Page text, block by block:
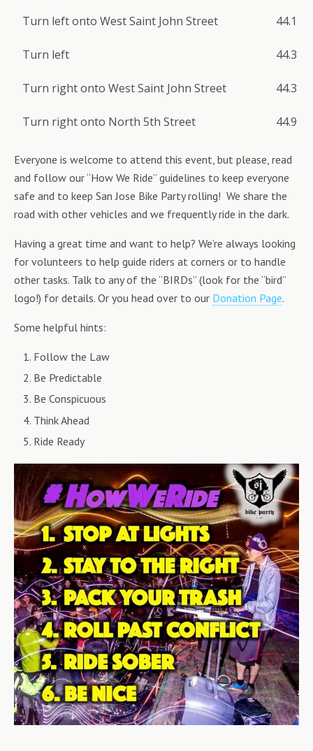
Turn left onto West Saint John Street 44.1
Turn left 44.3
Turn right onto West Saint John Street 44.3
Turn right onto North 5th Street 44.9
Everyone is welcome to attend this event, but please, read
and follow our “How We Ride” guidelines to keep everyone
safe and to keep San Jose Bike Party rolling! We share the
road with other vehicles and we frequently ride in the dark.
Having a great time and want to help? We’re always looking
for volunteers to help guide riders at corners or to handle
other tasks. Talk to any of the “BIRDs” (look for the “bird”
logo!) for details. Or you head over to our Donation Page.
Some helpful hints:
Follow the Law
Be Predictable
Be Conspicuous
Think Ahead
Ride Ready